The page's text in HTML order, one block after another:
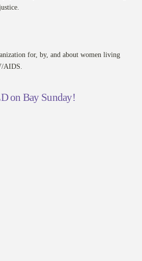
for, by, and about women living
AIDS.
on Bay Sunday!